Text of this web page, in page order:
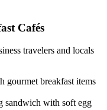
Cafés
travelers and locals
gourmet breakfast items
sandwich with soft egg